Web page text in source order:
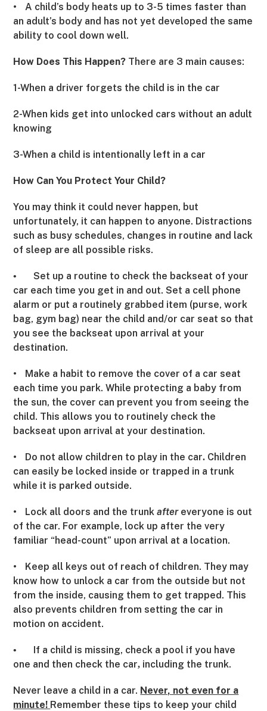
•
A child’s body heats up to 3-5 times faster than
an adult’s body and has not yet developed the same
ability to cool down well.
How Does This Happen? There are 3 main causes:
1-When a driver forgets the child is in the car
2-When kids get into unlocked cars without an adult
knowing
3-When a child is intentionally left in a car
How Can You Protect Your Child?
You may think it could never happen, but
unfortunately, it can happen to anyone. Distractions
such as busy schedules, changes in routine and lack
of sleep are all possible risks.
•
Set up a routine to check the backseat of your
car each time you get in and out. Set a cell phone
alarm or put a routinely grabbed item (purse, work
bag, gym bag) near the child and/or car seat so that
you see the backseat upon arrival at your
destination.
•
Make a habit to remove the cover of a car seat
each time you park. While protecting a baby from
the sun, the cover can prevent you from seeing the
child. This allows you to routinely check the
backseat upon arrival at your destination.
• Do not allow children to play in the car. Children
can easily be locked inside or trapped in a trunk
while it is parked outside.
• Lock all doors and the trunkaftereveryone is out
of the car. For example, lock up after the very
familiar “head-count” upon arrival at a location.
•
Keep all keys out of reach of children. They may
know how to unlock a car from the outside but not
from the inside, causing them to get trapped. This
also prevents children from setting the car in
motion on accident.
•
If a child is missing, check a pool if you have
one and then check the car, including the trunk.
Never leave a child in a car. Never, not even for a
minute! Remember these tips to keep your child